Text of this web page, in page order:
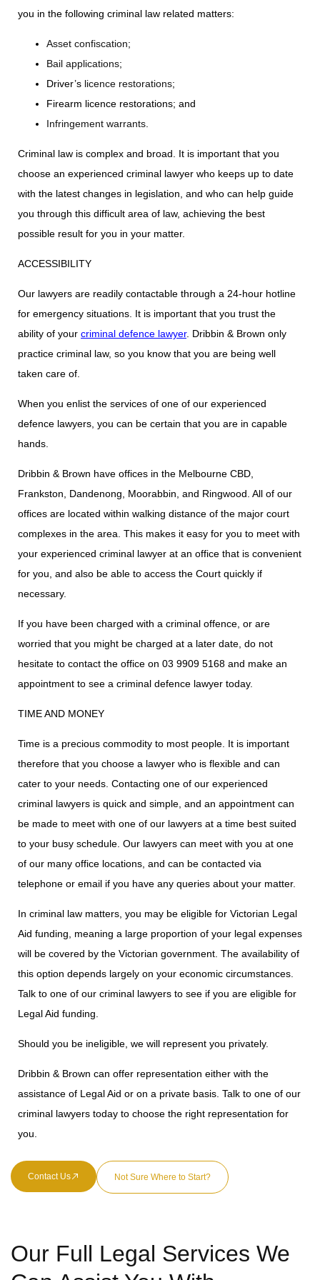
you in the following criminal law related matters:
Asset confiscation;
Bail applications;
Driver’s licence restorations;
Firearm licence restorations; and
Infringement warrants.
Criminal law is complex and broad. It is important that you
choose an experienced criminal lawyer who keeps up to date
with the latest changes in legislation, and who can help guide
you through this difficult area of law, achieving the best
possible result for you in your matter.
ACCESSIBILITY
Our lawyers are readily contactable through a 24-hour hotline
for emergency situations. It is important that you trust the
ability of your criminal defence lawyer. Dribbin & Brown only
practice criminal law, so you know that you are being well
taken care of.
When you enlist the services of one of our experienced
defence lawyers, you can be certain that you are in capable
hands.
Dribbin & Brown have offices in the Melbourne CBD,
Frankston, Dandenong, Moorabbin, and Ringwood. All of our
offices are located within walking distance of the major court
complexes in the area. This makes it easy for you to meet with
your experienced criminal lawyer at an office that is convenient
for you, and also be able to access the Court quickly if
necessary.
If you have been charged with a criminal offence, or are
worried that you might be charged at a later date, do not
hesitate to contact the office on 03 9909 5168 and make an
appointment to see a criminal defence lawyer today.
TIME AND MONEY
Time is a precious commodity to most people. It is important
therefore that you choose a lawyer who is flexible and can
cater to your needs. Contacting one of our experienced
criminal lawyers is quick and simple, and an appointment can
be made to meet with one of our lawyers at a time best suited
to your busy schedule. Our lawyers can meet with you at one
of our many office locations, and can be contacted via
telephone or email if you have any queries about your matter.
In criminal law matters, you may be eligible for Victorian Legal
Aid funding, meaning a large proportion of your legal expenses
will be covered by the Victorian government. The availability of
this option depends largely on your economic circumstances.
Talk to one of our criminal lawyers to see if you are eligible for
Legal Aid funding.
Should you be ineligible, we will represent you privately.
Dribbin & Brown can offer representation either with the
assistance of Legal Aid or on a private basis. Talk to one of our
criminal lawyers today to choose the right representation for
you.
Contact Us Not Sure Where to Start?
Our Full Legal Services We